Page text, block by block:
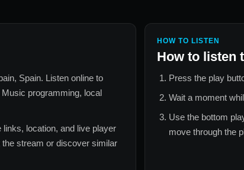
Spain. Listen online to
Music programming, local
location, and live player
stream or discover similar
HOW TO LISTEN
How to listen
Press the play
Wait a moment
Use the bottom
move through the